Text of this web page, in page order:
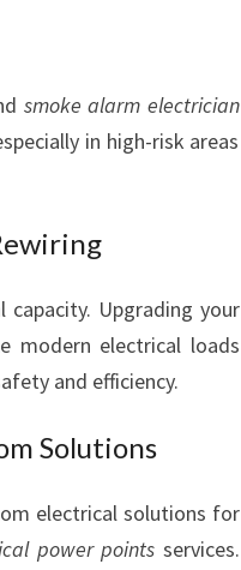
smoke alarm electrician
in high-risk areas
Upgrading your
modern electrical loads
and efficiency.
Solutions
electrical solutions for
power points services.